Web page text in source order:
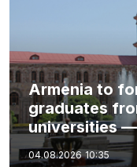
Armenia to
graduates
universities
04.08.2026 10:35